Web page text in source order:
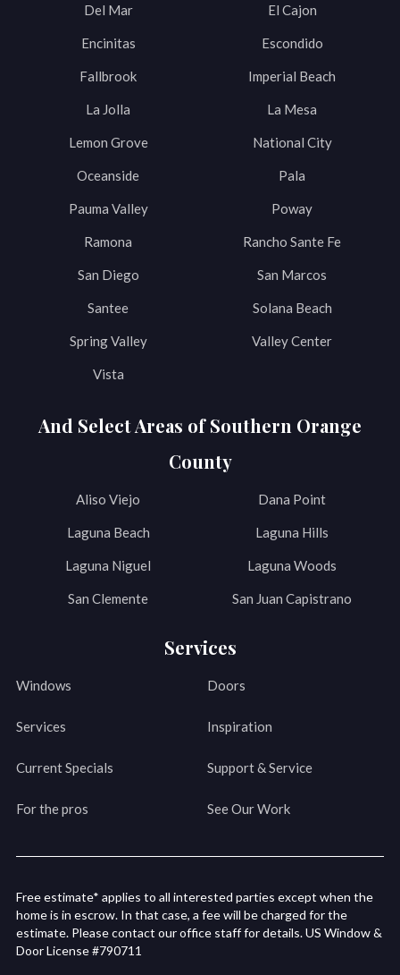
Del Mar El Cajon
Encinitas Escondido
Fallbrook Imperial Beach
La Jolla La Mesa
Lemon Grove National City
Oceanside Pala
Pauma Valley Poway
Ramona Rancho Sante Fe
San Diego San Marcos
Santee Solana Beach
Spring Valley Valley Center
Vista
And Select Areas of Southern Orange
County
Aliso Viejo Dana Point
Laguna Beach Laguna Hills
Laguna Niguel Laguna Woods
San Clemente San Juan Capistrano
Services
Windows Doors
Services Inspiration
Current Specials Support & Service
For the pros See Our Work
Free estimate* applies to all interested parties except when the
home is in escrow. In that case, a fee will be charged for the
estimate. Please contact our office staff for details. US Window &
Door License #790711